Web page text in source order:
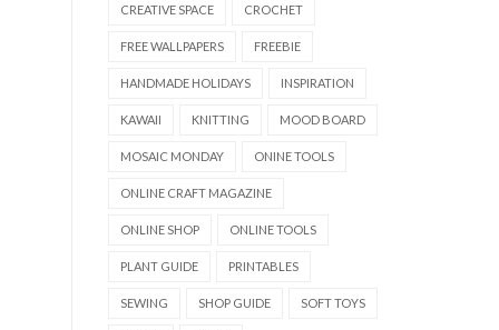
CREATIVE SPACE CROCHET
FREE WALLPAPERS FREEBIE
HANDMADE HOLIDAYS INSPIRATION
KAWAII KNITTING MOOD BOARD
MOSAIC MONDAY ONINE TOOLS
ONLINE CRAFT MAGAZINE
ONLINE SHOP ONLINE TOOLS
PLANT GUIDE PRINTABLES
SEWING SHOP GUIDE SOFT TOYS